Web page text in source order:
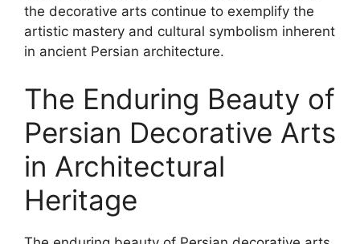
the decorative arts continue to exemplify the
artistic mastery and cultural symbolism inherent
in ancient Persian architecture.
The Enduring Beauty of
Persian Decorative Arts
in Architectural
Heritage